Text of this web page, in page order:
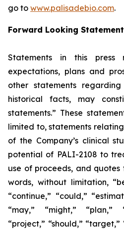
go to www.palisadebio.com.
Forward Looking
Statements in this press
expectations, plans and
other statements
historical facts, may
statements.” These
limited to, statements
of the Company’s clinical
potential of PALI-2108 to
use of proceeds, and quotes
words, without limitation,
“continue,” “could,”
“may,” “might,” “plan,”
“project,” “should,”